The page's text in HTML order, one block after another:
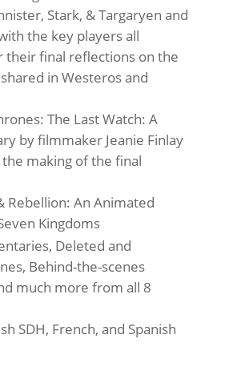
Stark, & Targaryen and
the key players all
their final reflections on the
in Westeros and
The Last Watch: A
by filmmaker Jeanie Finlay
making of the final
Rebellion: An Animated
Kingdoms
Deleted and
Behind-the-scenes
much more from all 8
SDH, French, and Spanish